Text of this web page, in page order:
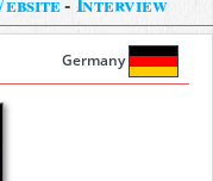
Germany